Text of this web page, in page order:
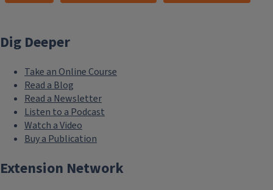
Dig Deeper
Take an Online Course
Read a Blog
Read a Newsletter
Listen to a Podcast
Watch a Video
Buy a Publication
Extension Network